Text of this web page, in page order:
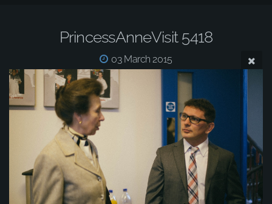
PrincessAnneVisit 5418
03 March 2015